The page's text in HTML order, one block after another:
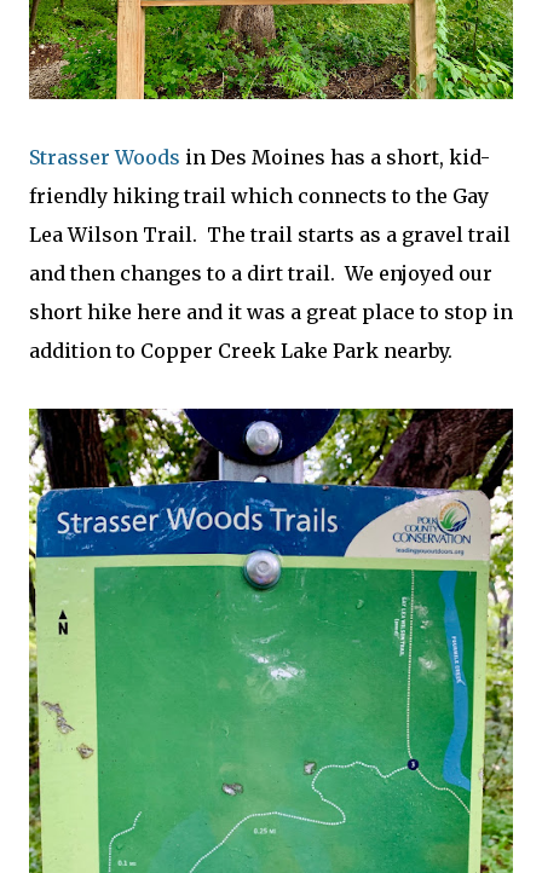
Strasser Woods in Des Moines has a short, kid-
friendly hiking trail which connects to the Gay
Lea Wilson Trail. The trail starts as a gravel trail
and then changes to a dirt trail. We enjoyed our
short hike here and it was a great place to stop in
addition to Copper Creek Lake Park nearby.